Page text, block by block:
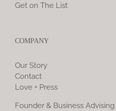
Get on The List
COMPANY
Our Story
Contact
Love + Press
Founder & Business Advising